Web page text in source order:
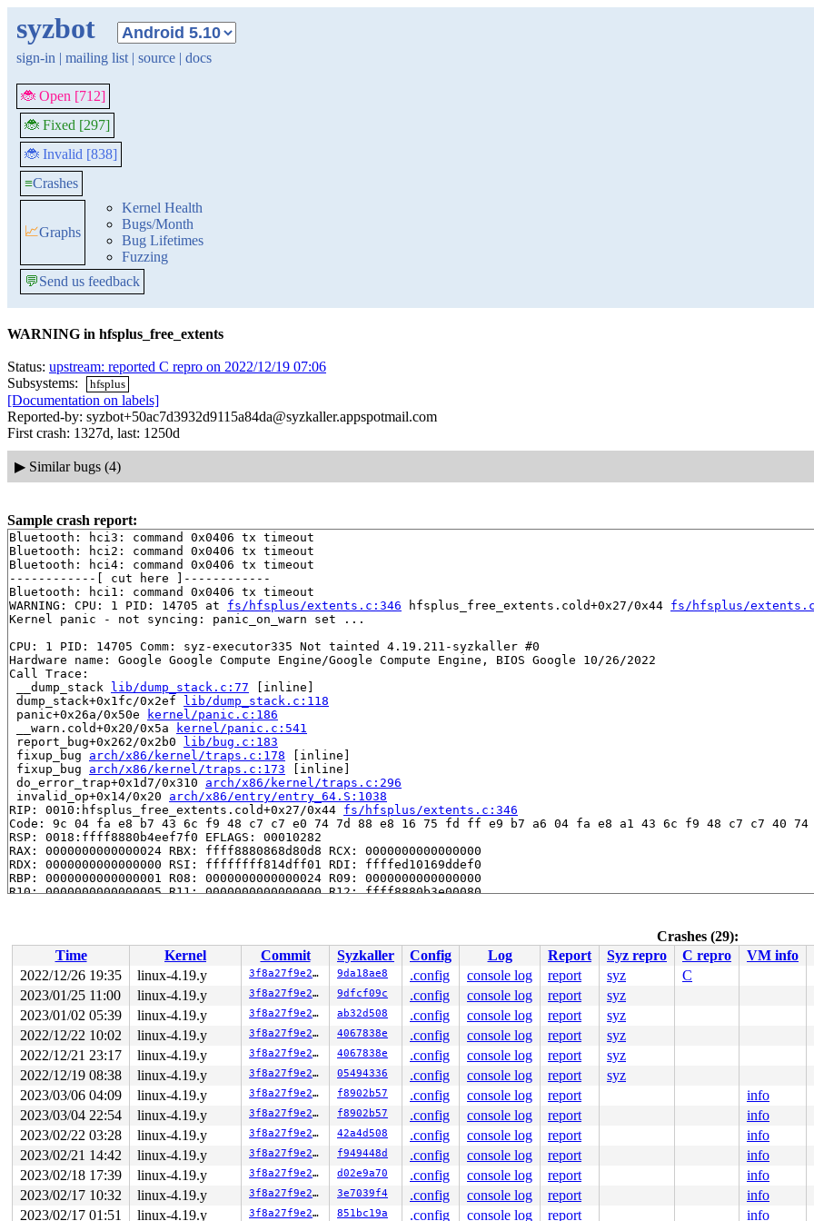
syzbot
sign-in | mailing list | source | docs
🐞 Open [712]
🐞 Fixed [297]
🐞 Invalid [838]
≡Crashes
📈Graphs
Kernel Health
Bugs/Month
Bug Lifetimes
Fuzzing
💬Send us feedback
WARNING in hfsplus_free_extents
Status: upstream: reported C repro on 2022/12/19 07:06
Subsystems:
hfsplus
[Documentation on labels]
Reported-by: syzbot+50ac7d3932d9115a84da@syzkaller.appspotmail.com
First crash: 1327d, last: 1250d
▶ Similar bugs (4)
Sample crash report:
Bluetooth: hci3: command 0x0406 tx timeout
Bluetooth: hci2: command 0x0406 tx timeout
Bluetooth: hci4: command 0x0406 tx timeout
------------[ cut here ]------------
Bluetooth: hci1: command 0x0406 tx timeout
WARNING: CPU: 1 PID: 14705 at fs/hfsplus/extents.c:346 hfsplus_free_extents.cold+0x27/0x44 fs/hfsplus/
Kernel panic - not syncing: panic_on_warn set ...
CPU: 1 PID: 14705 Comm: syz-executor335 Not tainted 4.19.211-syzkaller #0
Hardware name: Google Google Compute Engine/Google Compute Engine, BIOS Google 10/26/2022
Call Trace:
__dump_stack lib/dump_stack.c:77 [inline]
dump_stack+0x1fc/0x2ef lib/dump_stack.c:118
panic+0x26a/0x50e
kernel/panic.c:186
__warn.cold+0x20/0x5a
kernel/panic.c:541
report_bug+0x262/0x2b0 lib/bug.c:183
fixup_bug arch/x86/kernel/traps.c:178 [inline]
fixup_bug arch/x86/kernel/traps.c:173 [inline]
do_error_trap+0x1d7/0x310 arch/x86/kernel/traps.c:296
invalid_op+0x14/0x20 arch/x86/entry/entry_64.S:1038
RIP: 0010:hfsplus_free_extents.cold+0x27/0x44 fs/hfsplus/extents.c:346
Code: 9c 04 fa e8 b7 43 6c f9 48 c7 c7 e0 74 7d 88 e8 16 75 fd ff e9 b7 a6 04 fa e8 a1 43 6c f9 48 c7 c7 40
RSP: 0018:ffff8880b4eef7f0 EFLAGS: 00010282
RAX: 0000000000000024 RBX: ffff8880868d80d8 RCX: 0000000000000000
RDX: 0000000000000000 RSI: ffffffff814dff01 RDI: ffffed10169ddef0
RBP: 0000000000000001 R08: 0000000000000024 R09: 0000000000000000
R10: 0000000000000005 R11: 0000000000000000 R12: ffff8880b3e00080
notify_change+0x70b/0xfc0 fs/attr.c:334
do_truncate+0x134/0x1f0 fs/open.c:63
handle_truncate
fs/namei.c:3009
[inline]
[inline]
path_openat+0x2308/0x2df0 fs/namei.c:3537
do_filp_open+0x18c/0x3f0 fs/namei.c:3567
do_sys_open+0x3b3/0x520 fs/open.c:1085
do_syscall_64+0xf9/0x620 arch/x86/entry/common.c:293
entry_SYSCALL_64_after_hwframe+0x49/0xbe
RIP: 0033:0x7feb2e3c1699
Code: 28 00 00 00 75 05 48 83 c4 28 c3 e8 c1 18 00 00 90 48 89 f8 48 89 f7 48 89 d6 48 89 ca 4d 89 c2
RSP: 002b:00007feb2db60278 EFLAGS: 00000246 ORIG_RAX: 0000000000000002
RAX: ffffffffffffffda RBX: 00007feb2e43f7a0 RCX: 00007feb2e3c1699
RDX: 0000000000000000 RSI: 0000000000143242 RDI: 0000000020000000
RBP: 00007feb2e40bc3c R08: 65732f636f72702f R09: 65732f636f72702f
R10: 00000000000005f2 R11: 0000000000000246 R12: 00007feb2db60280
R13: 8000000000000000 R14: 000000031cdb59c6 R15: 00007feb2e43f7a8
Kernel Offset: disabled
Crashes (29):
Time
Kernel Commit Syzkaller Config Log Report Syz repro C repro VM info
2022/12/26 19:35
linux-4.19.y 3f8a27f9e27b 9da18ae8 .config console log report syz C
2023/01/25 11:00
linux-4.19.y 3f8a27f9e27b 9dfcf09c .config console log report syz
2023/01/02 05:39
linux-4.19.y 3f8a27f9e27b ab32d508 .config console log report syz
2022/12/22 10:02
linux-4.19.y 3f8a27f9e27b 4067838e .config console log report syz
2022/12/21 23:17
linux-4.19.y 3f8a27f9e27b 4067838e .config console log report syz
2022/12/19 08:38
linux-4.19.y 3f8a27f9e27b 05494336 .config console log report syz
2023/03/06 04:09
linux-4.19.y 3f8a27f9e27b f8902b57 .config console log report info
2023/03/04 22:54
linux-4.19.y 3f8a27f9e27b f8902b57 .config console log report info
2023/02/22 03:28
linux-4.19.y 3f8a27f9e27b 42a4d508 .config console log report info
2023/02/21 14:42
linux-4.19.y 3f8a27f9e27b f949448d .config console log report info
2023/02/18 17:39
linux-4.19.y 3f8a27f9e27b d02e9a70 .config console log report info
2023/02/17 10:32
linux-4.19.y 3f8a27f9e27b 3e7039f4 .config console log report info
2023/02/17 01:51
linux-4.19.y 3f8a27f9e27b 851bc19a .config console log report info